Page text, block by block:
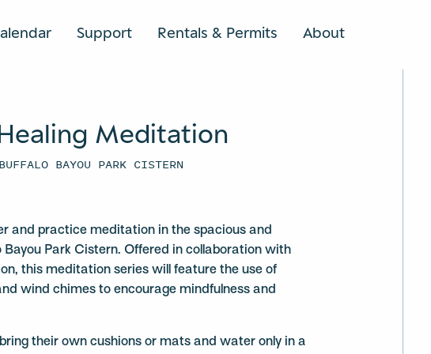
Support Rentals & Permits AboutSEARCH
Meditation
BAYOU PARK CISTERN
and practice meditation in the spacious and
Bayou Park Cistern. Offered in collaboration with
this meditation series will feature the use of
wind chimes to encourage mindfulness and
their own cushions or mats and water only in a